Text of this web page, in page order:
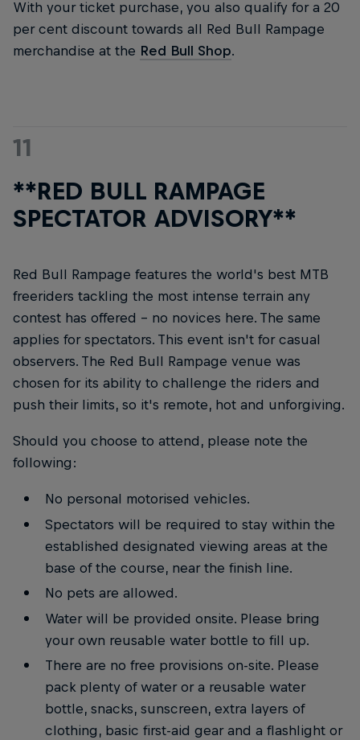
With your ticket purchase, you also qualify for a 20
per cent discount towards all Red Bull Rampage
merchandise at the Red Bull Shop.
11
**RED BULL RAMPAGE
SPECTATOR ADVISORY**
Red Bull Rampage features the world's best MTB
freeriders tackling the most intense terrain any
contest has offered – no novices here. The same
applies for spectators. This event isn't for casual
observers. The Red Bull Rampage venue was
chosen for its ability to challenge the riders and
push their limits, so it's remote, hot and unforgiving.
Should you choose to attend, please note the
following:
No personal motorised vehicles.
Spectators will be required to stay within the
established designated viewing areas at the
base of the course, near the finish line.
No pets are allowed.
Water will be provided onsite. Please bring
your own reusable water bottle to fill up.
There are no free provisions on-site. Please
pack plenty of water or a reusable water
bottle, snacks, sunscreen, extra layers of
clothing, basic first-aid gear and a flashlight or